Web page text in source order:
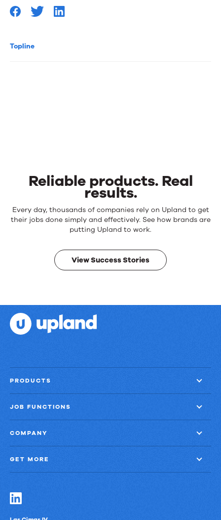
Topline
Reliable products. Real
results.
Reliable
products.
results.
Every day, thousands of companies rely on Upland to get
their jobs done simply and effectively. See how brands are
putting Upland to work.
View Success Stories
PRODUCTS
JOB FUNCTIONS
COMPANY
GET MORE